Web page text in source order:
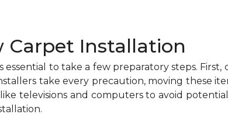
Carpet Installation
essential to take a few preparatory steps.
take every precaution, moving these
televisions and computers to avoid